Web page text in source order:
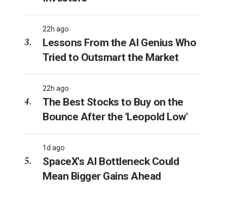
22h ago
Lessons From the AI Genius Who
Tried to Outsmart the Market
22h ago
The Best Stocks to Buy on the
Bounce After the 'Leopold Low'
1d ago
SpaceX's AI Bottleneck Could
Mean Bigger Gains Ahead